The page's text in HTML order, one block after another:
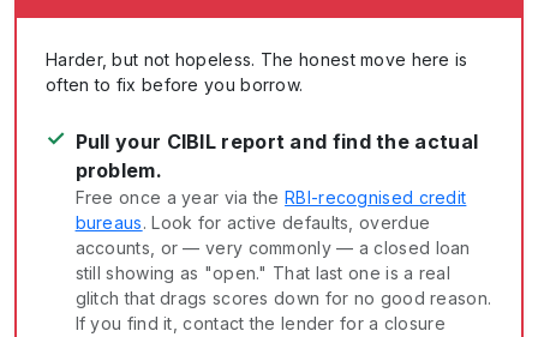
Harder, but not hopeless. The honest move here is
often to fix before you borrow.
✓ Pull your CIBIL report and find the actual
problem.
Free once a year via theRBI-recognised credit
bureaus. Look for active defaults, overdue
accounts, or — very commonly — a closed loan
still showing as "open." That last one is a real
glitch that drags scores down for no good reason.
If you find it, contact the lender for a closure